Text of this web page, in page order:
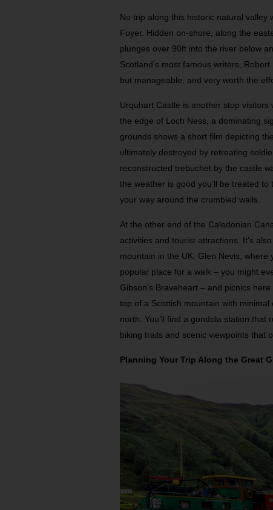
No trip along this historic natural valley
Foyer. Hidden on-shore, along the
plunges over 90ft into the river below
Scotland’s most famous writers,
but manageable, and very worth the
Urquhart Castle is another stop visitors
the edge of Loch Ness, a dominating
grounds shows a short film depicting
ultimately destroyed by retreating
reconstructed trebuchet by the castle
the weather is good you’ll be treated
your way around the crumbled walls.
At the other end of the Caledonian
activities and tourist attractions. It’s
mountain in the UK. Glen Nevis, where
popular place for a walk – you might
Gibson’s Braveheart – and picnics
top of a Scottish mountain with
north. You’ll find a gondola station
biking trails and scenic viewpoints that
Planning Your Trip Along the Great